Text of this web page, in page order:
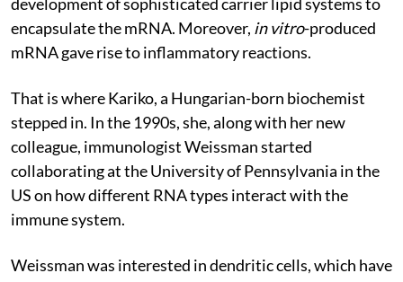
encapsulate the mRNA. Moreover, in vitro-produced
mRNA gave rise to inflammatory reactions.
That is where Kariko, a Hungarian-born biochemist
stepped in. In the 1990s, she, along with her new
colleague, immunologist Weissman started
collaborating at the University of Pennsylvania in the
US on how different RNA types interact with the
immune system.
Weissman was interested in dendritic cells, which have